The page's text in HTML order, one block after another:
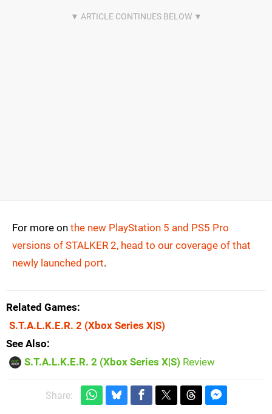
For more on the new PlayStation 5 and PS5 Pro
versions of STALKER 2, head to our coverage of that
newly launched port.
Related Games
S.T.A.L.K.E.R. 2 (Xbox Series X|S)
See Also
S.T.A.L.K.E.R. 2 (Xbox Series X|S) Review
Share: